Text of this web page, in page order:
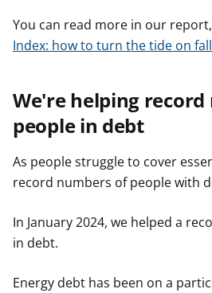
You can read more in our report,
Index: how to turn the tide on
We're helping
people in debt
As people struggle to cover
record numbers of people with
In January 2024, we helped a
in debt.
Energy debt has been on a